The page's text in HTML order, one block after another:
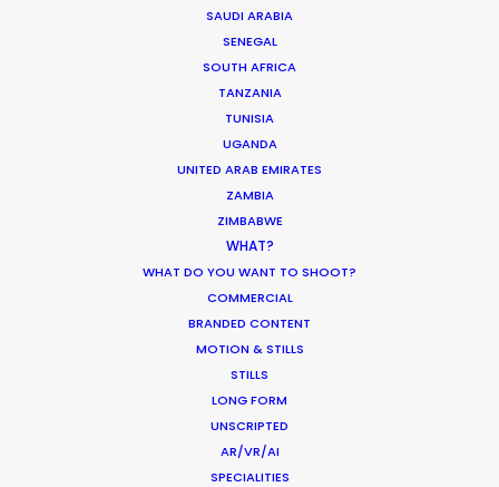
SAUDI ARABIA
SENEGAL
SOUTH AFRICA
TANZANIA
TUNISIA
UGANDA
UNITED ARAB EMIRATES
ZAMBIA
ZIMBABWE
WHAT?
WHAT DO YOU WANT TO SHOOT?
COMMERCIAL
BRANDED CONTENT
MOTION & STILLS
STILLS
LONG FORM
UNSCRIPTED
AR/VR/AI
SPECIALITIES
Local Lens: A brothers’ guide to Scotland with
Ed Sheeran - 'Boat'